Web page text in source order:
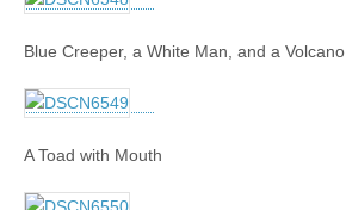
Blue Creeper, a White Man, and a Volcano
A Toad with Mouth